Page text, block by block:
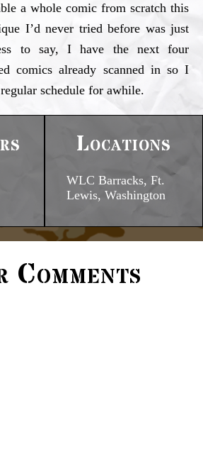
a whole comic from scratch this
I’d never tried before was just
to say, I have the next four
comics already scanned in so I
schedule for awhile.
Locations
WLC Barracks, Ft.
Lewis, Washington
Comments